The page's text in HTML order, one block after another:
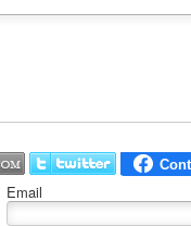
Email